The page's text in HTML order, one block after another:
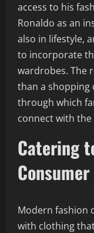
access to his
Ronaldo as an
also in lifestyle,
to incorporate
wardrobes. The
than a shopping
through which
connect with the
Catering
Consumer
Modern fashion
with clothing